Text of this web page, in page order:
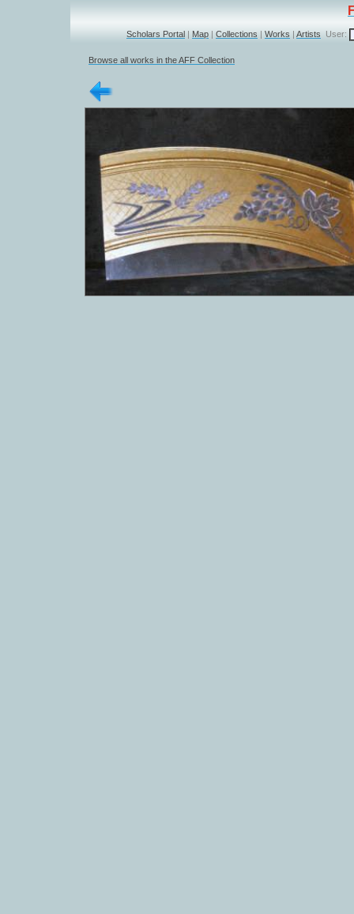
Scholars Portal | Map | Collections | Works | Artists User:
Browse all works in the AFF Collection